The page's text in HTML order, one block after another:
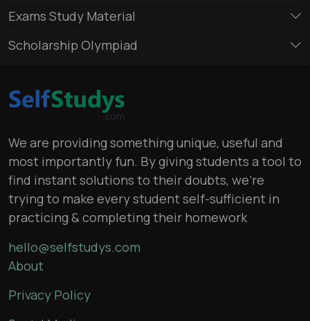
Exams Study Material
Scholarship Olympiad
We are providing something unique, useful and
most importantly fun. By giving students a tool to
find instant solutions to their doubts, we’re
trying to make every student self-sufficient in
practicing & completing their homework
hello@selfstudys.com
About
Privacy Policy